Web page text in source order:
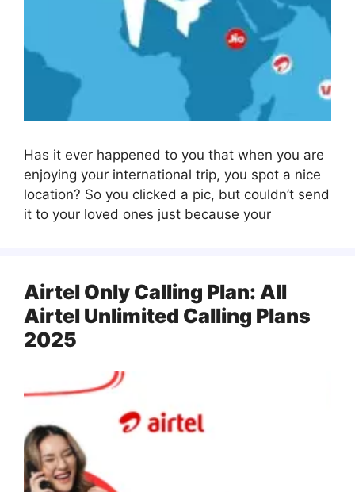
Has it ever happened to you that when you are
enjoying your international trip, you spot a nice
location? So you clicked a pic, but couldn’t send
it to your loved ones just because your
Airtel Only Calling Plan: All
Airtel Unlimited Calling Plans
2025